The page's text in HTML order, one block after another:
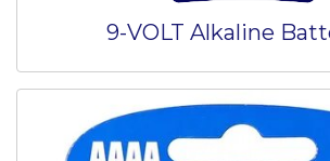
9-VOLT Alkaline